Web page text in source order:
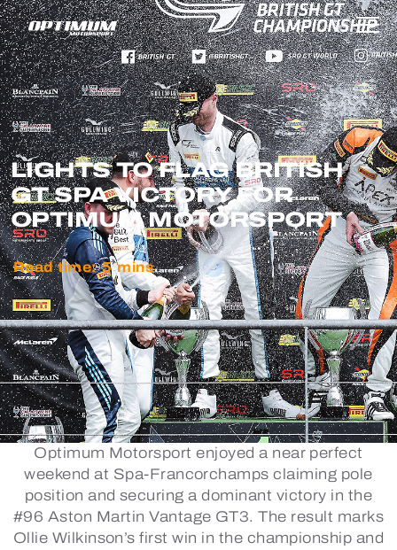
LIGHTS TO FLAG BRITISH
GT SPA VICTORY FOR
OPTIMUM MOTORSPORT
Read time: 5 mins
Optimum Motorsport enjoyed a near perfect
weekend at Spa-Francorchamps claiming pole
position and securing a dominant victory in the
#96 Aston Martin Vantage GT3. The result marks
Ollie Wilkinson’s first win in the championship and